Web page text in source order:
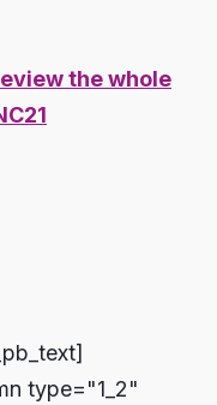
the whole
type="1_2"